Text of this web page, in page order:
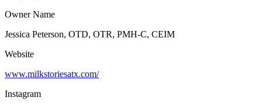
Owner Name
Jessica Peterson, OTD, OTR, PMH-C, CEIM
Website
www.milkstoriesatx.com/
Instagram